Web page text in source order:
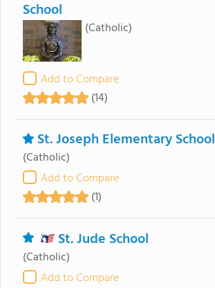
School
(Catholic)
Add to Compare
(14)
St. Joseph Elementary School
(Catholic)
Add to Compare
(1)
St. Jude School
(Catholic)
Add to Compare